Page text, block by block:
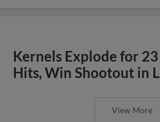
Kernels Explode for
Hits, Win Shootout in
View More